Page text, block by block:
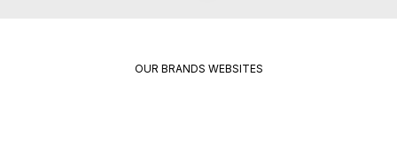
OUR BRANDS WEBSITES